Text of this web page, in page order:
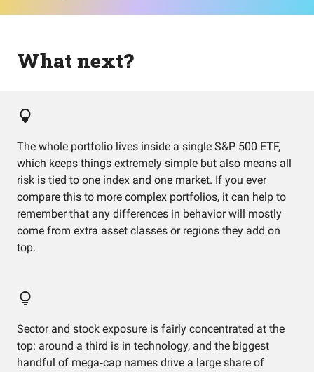
What next?
The whole portfolio lives inside a single S&P 500 ETF,
which keeps things extremely simple but also means all
risk is tied to one index and one market. If you ever
compare this to more complex portfolios, it can help to
remember that any differences in behavior will mostly
come from extra asset classes or regions they add on
top.
Sector and stock exposure is fairly concentrated at the
top: around a third is in technology, and the biggest
handful of mega‑cap names drive a large share of